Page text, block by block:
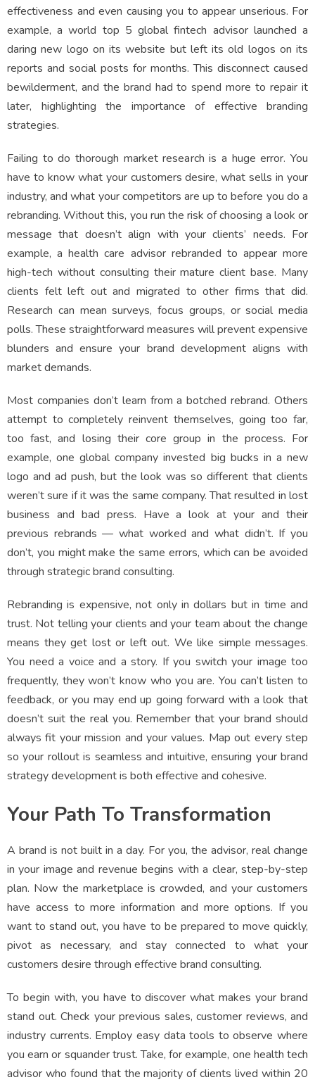
effectiveness and even causing you to appear unserious. For
example, a world top 5 global fintech advisor launched a
daring new logo on its website but left its old logos on its
reports and social posts for months. This disconnect caused
bewilderment, and the brand had to spend more to repair it
later, highlighting the importance of effective branding
strategies.
Failing to do thorough market research is a huge error. You
have to know what your customers desire, what sells in your
industry, and what your competitors are up to before you do a
rebranding. Without this, you run the risk of choosing a look or
message that doesn’t align with your clients’ needs. For
example, a health care advisor rebranded to appear more
high-tech without consulting their mature client base. Many
clients felt left out and migrated to other firms that did.
Research can mean surveys, focus groups, or social media
polls. These straightforward measures will prevent expensive
blunders and ensure your brand development aligns with
market demands.
Most companies don’t learn from a botched rebrand. Others
attempt to completely reinvent themselves, going too far,
too fast, and losing their core group in the process. For
example, one global company invested big bucks in a new
logo and ad push, but the look was so different that clients
weren’t sure if it was the same company. That resulted in lost
business and bad press. Have a look at your and their
previous rebrands — what worked and what didn’t. If you
don’t, you might make the same errors, which can be avoided
through strategic brand consulting.
Rebranding is expensive, not only in dollars but in time and
trust. Not telling your clients and your team about the change
means they get lost or left out. We like simple messages.
You need a voice and a story. If you switch your image too
frequently, they won’t know who you are. You can’t listen to
feedback, or you may end up going forward with a look that
doesn’t suit the real you. Remember that your brand should
always fit your mission and your values. Map out every step
so your rollout is seamless and intuitive, ensuring your brand
strategy development is both effective and cohesive.
Your Path To Transformation
A brand is not built in a day. For you, the advisor, real change
in your image and revenue begins with a clear, step-by-step
plan. Now the marketplace is crowded, and your customers
have access to more information and more options. If you
want to stand out, you have to be prepared to move quickly,
pivot as necessary, and stay connected to what your
customers desire through effective brand consulting.
To begin with, you have to discover what makes your brand
stand out. Check your previous sales, customer reviews, and
industry currents. Employ easy data tools to observe where
you earn or squander trust. Take, for example, one health tech
advisor who found that the majority of clients lived within 20